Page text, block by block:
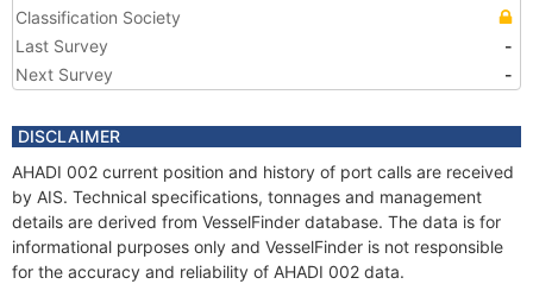
Classification Society
Last Survey
-
Next Survey
-
DISCLAIMER
AHADI 002 current position and history of port calls are received
by AIS. Technical specifications, tonnages and management
details are derived from VesselFinder database. The data is for
informational purposes only and VesselFinder is not responsible
for the accuracy and reliability of AHADI 002 data.